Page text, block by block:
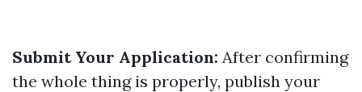
Submit Your Application: After confirming
the whole thing is properly, publish your